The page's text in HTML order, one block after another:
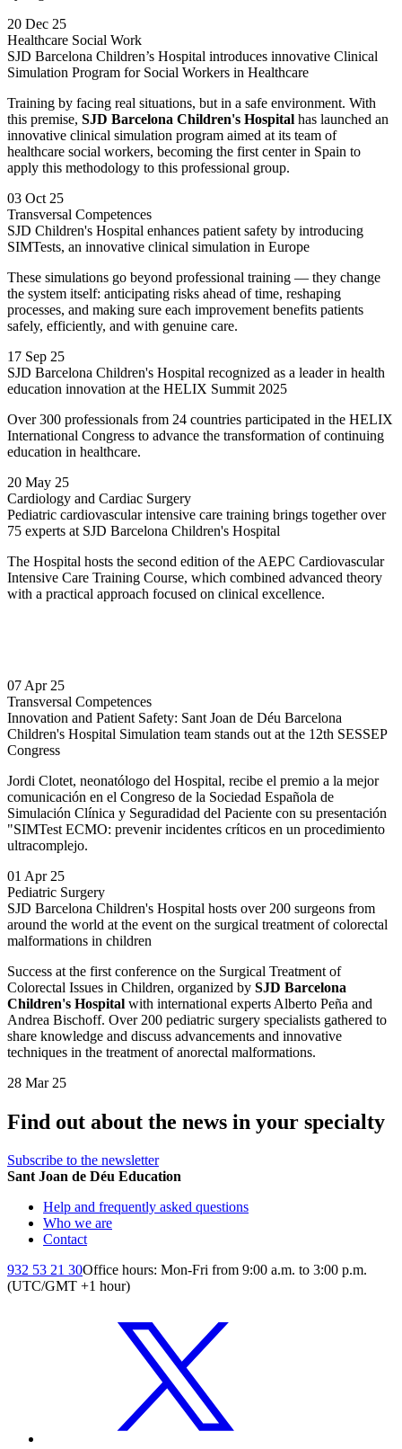
20 Dec 25
Healthcare Social Work
SJD Barcelona Children’s Hospital introduces innovative Clinical
Simulation Program for Social Workers in Healthcare
Training by facing real situations, but in a safe environment. With
this premise, SJD Barcelona Children's Hospital has launched an
innovative clinical simulation program aimed at its team of
healthcare social workers, becoming the first center in Spain to
apply this methodology to this professional group.
03 Oct 25
Transversal Competences
SJD Children's Hospital enhances patient safety by introducing
SIMTests, an innovative clinical simulation in Europe
These simulations go beyond professional training — they change
the system itself: anticipating risks ahead of time, reshaping
processes, and making sure each improvement benefits patients
safely, efficiently, and with genuine care.
17 Sep 25
SJD Barcelona Children's Hospital recognized as a leader in health
education innovation at the HELIX Summit 2025
Over 300 professionals from 24 countries participated in the HELIX
International Congress to advance the transformation of continuing
education in healthcare.
20 May 25
Cardiology and Cardiac Surgery
Pediatric cardiovascular intensive care training brings together over
75 experts at SJD Barcelona Children's Hospital
The Hospital hosts the second edition of the AEPC Cardiovascular
Intensive Care Training Course, which combined advanced theory
with a practical approach focused on clinical excellence.
07 Apr 25
Transversal Competences
Innovation and Patient Safety: Sant Joan de Déu Barcelona
Children's Hospital Simulation team stands out at the 12th SESSEP
Congress
Jordi Clotet, neonatólogo del Hospital, recibe el premio a la mejor
comunicación en el Congreso de la Sociedad Española de
Simulación Clínica y Seguradidad del Paciente con su presentación
"SIMTest ECMO: prevenir incidentes críticos en un procedimiento
ultracomplejo.
01 Apr 25
Pediatric Surgery
SJD Barcelona Children's Hospital hosts over 200 surgeons from
around the world at the event on the surgical treatment of colorectal
malformations in children
Success at the first conference on the Surgical Treatment of
Colorectal Issues in Children, organized by SJD Barcelona
Children's Hospital with international experts Alberto Peña and
Andrea Bischoff. Over 200 pediatric surgery specialists gathered to
share knowledge and discuss advancements and innovative
techniques in the treatment of anorectal malformations.
28 Mar 25
Find out about the news in your specialty
Subscribe to the newsletter
Sant Joan de Déu Education
Help and frequently asked questions
Who we are
Contact
932 53 21 30Office hours: Mon-Fri from 9:00 a.m. to 3:00 p.m.
(UTC/GMT +1 hour)